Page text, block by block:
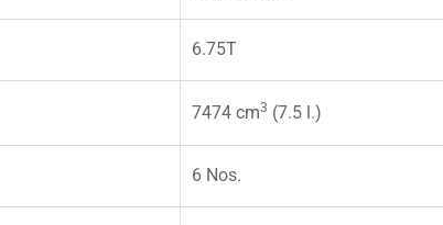
6.75T
7474 cm3 (7.5 l.)
6 Nos.